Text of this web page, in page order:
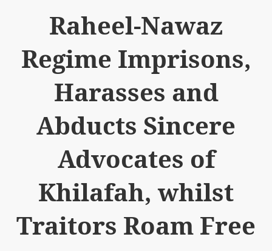
Raheel-Nawaz
Regime Imprisons,
Harasses and
Abducts Sincere
Advocates of
Khilafah, whilst
Traitors Roam Free
with India
lies against HT
Tactical weapons
banned organizations
Muslim Countries Military Alliance